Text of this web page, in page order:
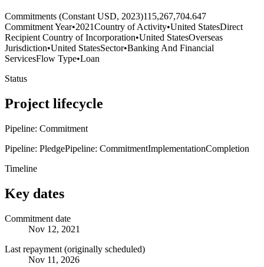
Commitments (Constant USD, 2023)115,267,704.647
Commitment Year•2021Country of Activity•United StatesDirect
Recipient Country of Incorporation•United StatesOverseas
Jurisdiction•United StatesSector•Banking And Financial
ServicesFlow Type•Loan
Status
Project lifecycle
Pipeline: Commitment
Pipeline: PledgePipeline: CommitmentImplementationCompletion
Timeline
Key dates
Commitment date
Nov 12, 2021
Last repayment (originally scheduled)
Nov 11, 2026